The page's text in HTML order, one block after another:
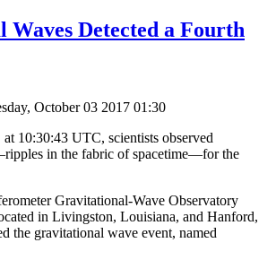
Detected a Fourth
October 03 2017 01:30
10:30:43 UTC, scientists observed
in the fabric of spacetime—for the
Gravitational-Wave Observatory
in Livingston, Louisiana, and Hanford,
the gravitational wave event, named